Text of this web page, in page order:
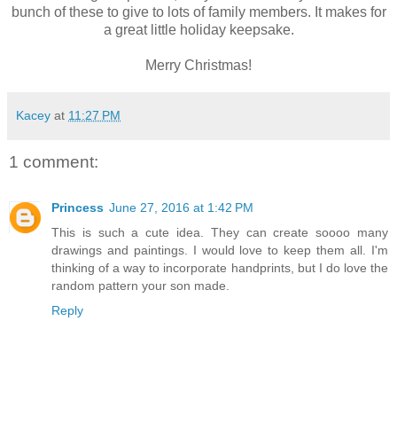
bunch of these to give to lots of family members. It makes for
a great little holiday keepsake.
Merry Christmas!
Kacey at 11:27 PM
1 comment:
Princess June 27, 2016 at 1:42 PM
This is such a cute idea. They can create soooo many
drawings and paintings. I would love to keep them all. I'm
thinking of a way to incorporate handprints, but I do love the
random pattern your son made.
Reply